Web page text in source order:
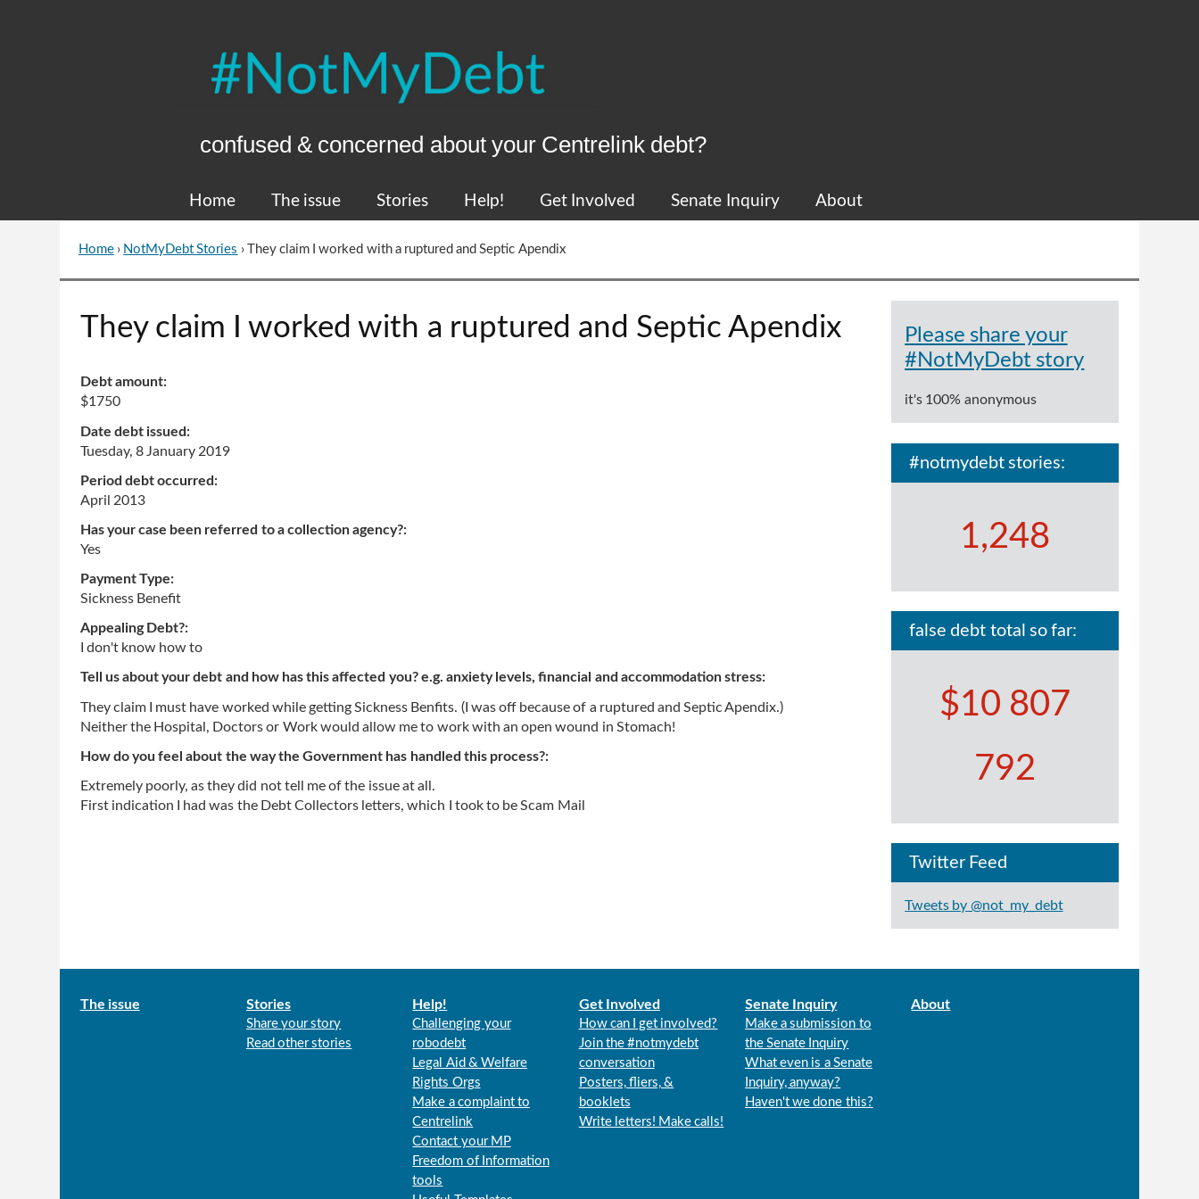
confused & concerned about your Centrelink debt?
Home The issue Stories Help! Get Involved Senate Inquiry About
You
are
Home› NotMyDebt Stories › They claim I worked with a ruptured and Septic Apendix
page
They claim I worked with a ruptured and Septic Apendix
Debt amount:
$1750
Date debt issued:
Tuesday, 8 January 2019
Period debt occurred:
April 2013
Has your case been referred to a collection agency?:
Yes
Payment Type:
Sickness Benefit
Appealing Debt?:
I don't know how to
Tell us about your debt and how has this affected you? e.g. anxiety levels, financial and accommodation stress:
They claim I must have worked while getting Sickness Benfits. (I was off because of a ruptured and Septic Apendix.)
Neither the Hospital, Doctors or Work would allow me to work with an open wound in Stomach!
How do you feel about the way the Government has handled this process?:
Extremely poorly, as they did not tell me of the issue at all.
First indication I had was the Debt Collectors letters, which I took to be Scam Mail
Please share your
#NotMyDebt story
it's 100% anonymous
#notmydebt stories:
1,248
false debt total so far:
$10 807
792
Twitter Feed
Tweets by @not_my_debt
Main
The issue Stories
Share your story
Read other stories
Help!
Challenging your
robodebt
Legal Aid & Welfare
Rights Orgs
Make a complaint to
Centrelink
Contact your MP
Freedom of Information
tools
Get Involved
How can I get involved?
Join the #notmydebt
conversation
Posters, fliers, &
booklets
Write letters! Make calls!
Senate Inquiry
Make a submission to
the Senate Inquiry
What even is a Senate
Inquiry, anyway?
Haven't we done this?
About